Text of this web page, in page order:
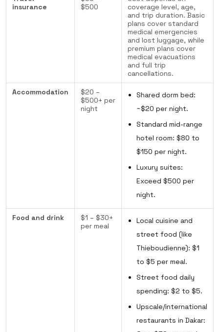
insurance
$500
coverage level, age,
and trip duration. Basic
plans cover standard
medical emergencies
and lost luggage, while
premium plans cover
medical evacuations
and full trip
cancellations.
Accommodation
$20 –
$500+ per
night
Shared dorm bed:
~$20 per night.
Standard mid-range
hotel room: $80 to
$150 per night.
Luxury suites:
Exceed $500 per
night.
Food and drink
$1 – $30+
per meal
Local cuisine and
street food (like
Thieboudienne): $1
to $5 per meal.
Street food daily
spending: $2 to $5.
Upscale/international
restaurants in Dakar: